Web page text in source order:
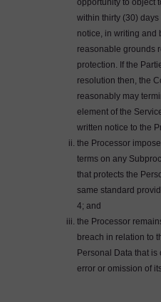
opportunity to object
within thirty (30)
notice, in writing and
reasonable grounds
protection. If the
resolution then, the
reasonably may
element of the
written notice to the
the Processor
terms on any
that protects the
same standard
4; and
the Processor
breach in relation to
Personal Data that is
error or omission of